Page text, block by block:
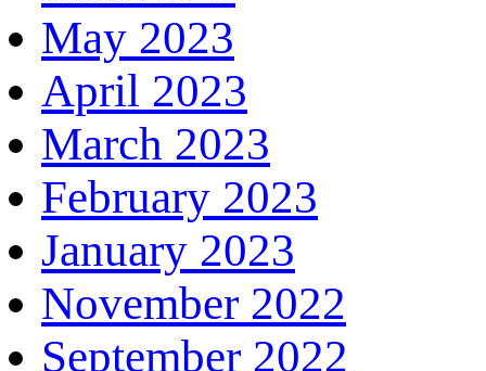
May 2023
April 2023
March 2023
February 2023
January 2023
November 2022
September 2022